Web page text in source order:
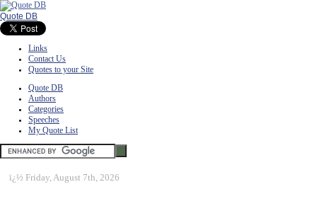
Quote DB
Links
Contact Us
Quotes to your Site
Quote DB
Authors
Categories
Speeches
My Quote List
ï¿½ Friday, August 7th, 2026